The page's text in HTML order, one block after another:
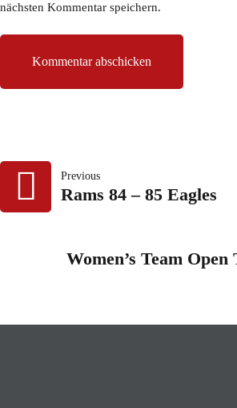
nächsten Kommentar speichern.
Previous
Rams 84 – 85 Eagles
Women’s Team